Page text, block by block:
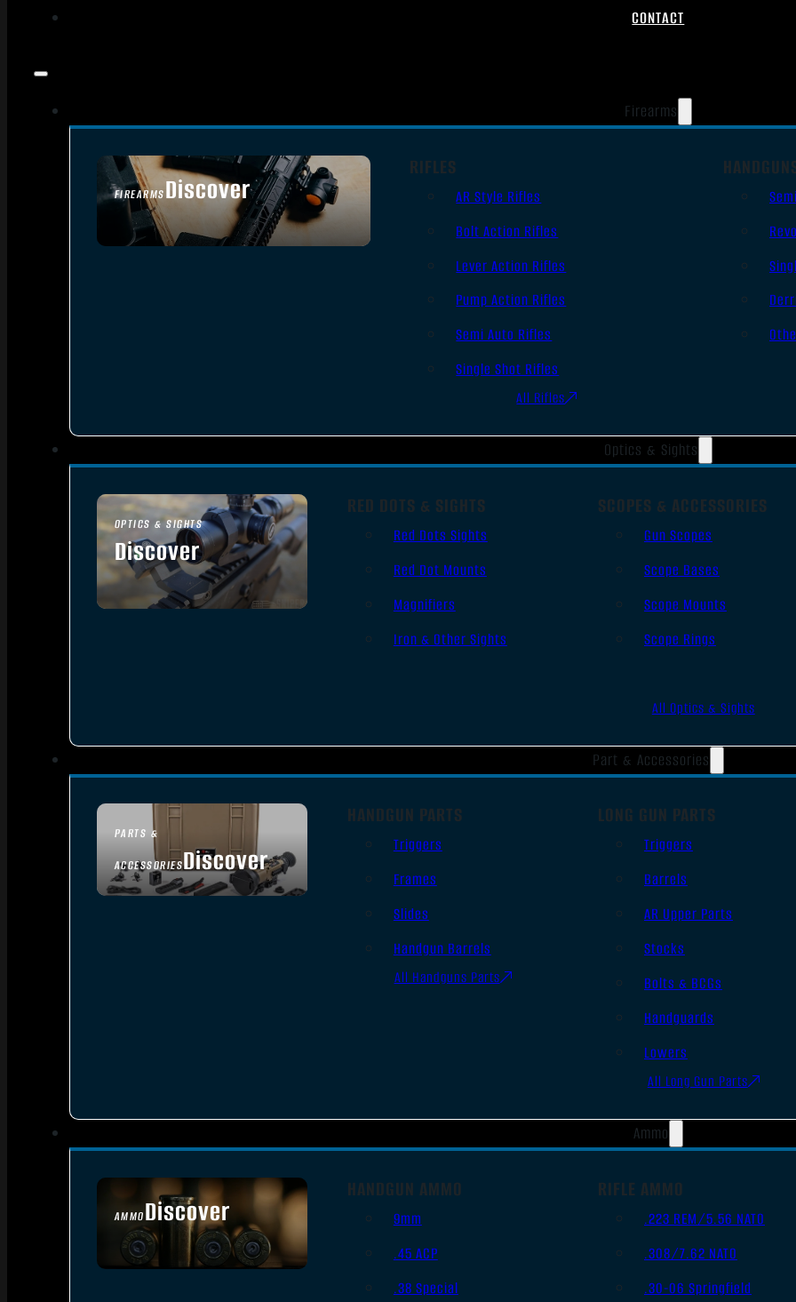
CONTACT
Firearms
FIREARMSDiscover
SEE ALL FIREARMS
RIFLES
AR Style Rifles
Bolt Action Rifles
Lever Action Rifles
Pump Action Rifles
Semi Auto Rifles
Single Shot Rifles
All Rifles
Optics & Sights
OPTICS & SIGHTS
Discover
SEE ALL OPTICS & SIGHTS
RED DOTS & SIGHTS
Red Dots Sights
Red Dot Mounts
Magnifiers
Iron & Other Sights
SCOPES & ACCESSORIES
Gun Scopes
Scope Bases
Scope Mounts
Scope Rings
All Optics & Sights
Part & Accessories
PARTS &
ACCESSORIESDiscover
HANDGUN PARTS
Triggers
Frames
Slides
Handgun Barrels
All Handguns Parts
LONG GUN PARTS
Triggers
Barrels
AR Upper Parts
Stocks
Bolts & BCGs
Handguards
Lowers
All Long Gun Parts
Ammo
AMMODiscover
SEE ALL AMMO
HANDGUN AMMO
9mm
.45 ACP
.38 Special
RIFLE AMMO
.223 REM/5.56 NATO
.308/7.62 NATO
.30-06 Springfield